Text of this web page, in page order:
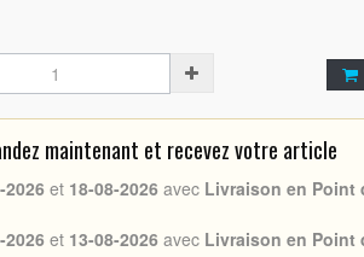
maintenant et recevez votre article
2026et 18-08-2026 avec Livraison en Point
2026et 13-08-2026 avec Livraison en Point